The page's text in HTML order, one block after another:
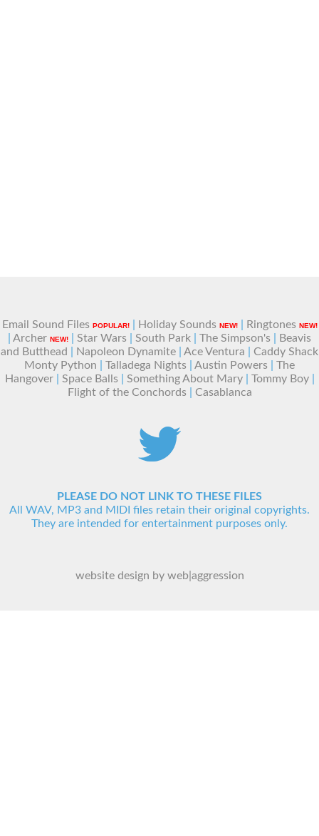
Email Sound Files POPULAR!| Holiday Sounds NEW!| Ringtones NEW!
Archer NEW! Star Wars South Park The Simpson's
Beavis
and Butthead
Napoleon Dynamite Ace Ventura
Caddy Shack
Monty Python
Talladega Nights Austin Powers
The
Hangover| Space Balls| Something About Mary| Tommy Boy|
Flight of the Conchords| Casablanca
PLEASE DO NOT LINK TO THESE FILES
All WAV, MP3 and MIDI files retain their original copyrights.
They are intended for entertainment purposes only.
website design by web|aggression